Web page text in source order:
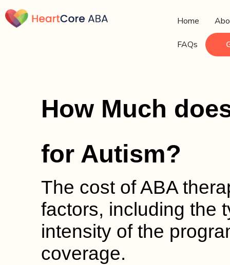
Home
FAQs
How Much
for Autism?
The cost of ABA
factors, including the
intensity of the
coverage.